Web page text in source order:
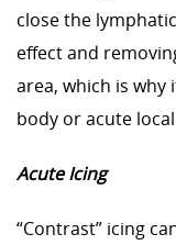
close the
effect and
area, which is
body or acute
Acute Icing
“Contrast” icing